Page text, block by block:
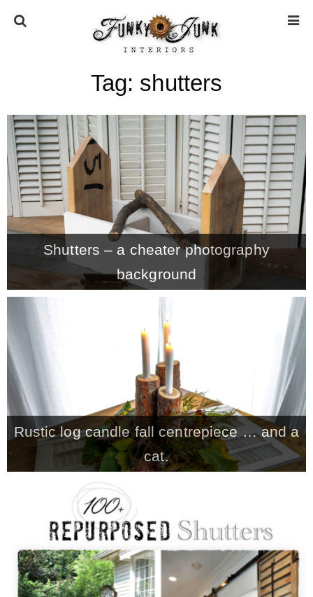
HOME
ABOUT
* Press
* Work with us / Affiliate info
* GDPR / Privacy Policy
CONTACT
SHOP
OLD SIGN STENCILS
* Stencil Projects
* Stencil Videos
Tag: shutters
Shutters – a cheater photography
background
Rustic log candle fall centrepiece … and a
cat.